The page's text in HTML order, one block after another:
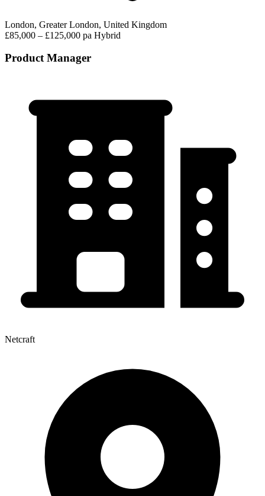
London, Greater London, United Kingdom
£85,000 – £125,000 pa Hybrid
Product Manager
Netcraft